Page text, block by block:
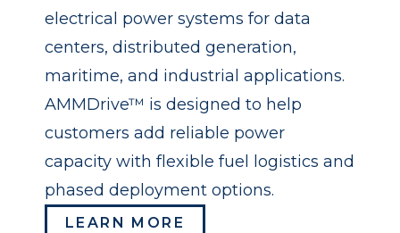
electrical power systems for data
centers, distributed generation,
maritime, and industrial applications.
AMMDrive™ is designed to help
customers add reliable power
capacity with flexible fuel logistics and
phased deployment options.
LEARN MORE